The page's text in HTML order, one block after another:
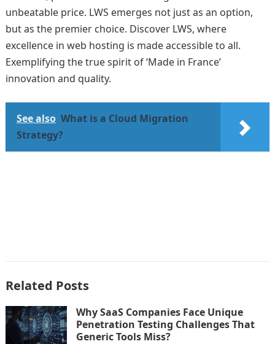
unbeatable price. LWS emerges not just as an option,
but as the premier choice. Discover LWS, where
excellence in web hosting is made accessible to all.
Exemplifying the true spirit of ‘Made in France’
innovation and quality.
See also What is a Cloud Migration
Strategy?
Related Posts
Why SaaS Companies Face Unique
Penetration Testing Challenges That
Generic Tools Miss?